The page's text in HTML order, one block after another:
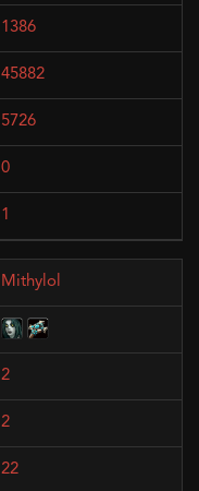
1386
45882
5726
0
1
Mithylol
2
2
22